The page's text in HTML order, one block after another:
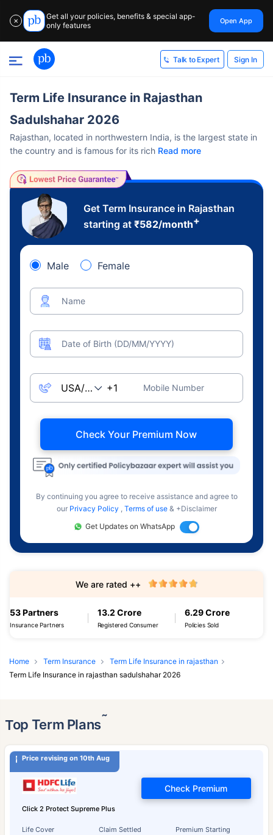
✕
Get all your policies, benefits & special app-
only features
Open App
Talk to Expert Sign In
Term Life Insurance in Rajasthan
Sadulshahar 2026
Rajasthan, located in northwestern India, is the largest state in
the country and is famous for its rich Read more
Get Term Insurance in Rajasthan
starting at ₹582/month+
Male Female
Name
Date of Birth (DD/MM/YYYY)
Mobile Number
Check Your Premium Now
By continuing you agree to receive assistance and agree to
our Privacy Policy , Terms of use & +Disclaimer
Get Updates on WhatsApp
53 Partners
Insurance Partners
13.2 Crore
Registered Consumer
6.29 Crore
Policies Sold
We are rated ++
Home Term Insurance
Term Life Insurance in rajasthan
Term Life Insurance in rajasthan sadulshahar 2026
Top Term Plans˜
Price revising on 10th Aug
Click 2 Protect Supreme Plus
Life Cover Claim Settled Premium Starting
Check Premium